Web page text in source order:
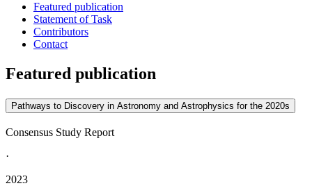
Featured publication
Statement of Task
Contributors
Contact
Featured publication
Pathways to Discovery in Astronomy and Astrophysics for the 2020s
Consensus Study Report
·
2023